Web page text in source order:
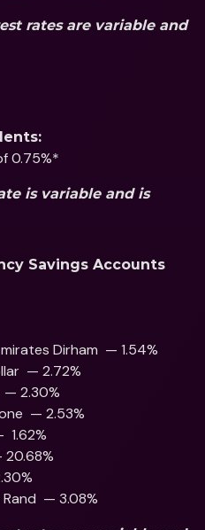
rates are variable and
0.75%*
is variable and is
Savings Accounts
Dirham  — 1.54%
— 2.72%
— 2.30%
— 2.53%
1.62%
20.68%
— 3.08%